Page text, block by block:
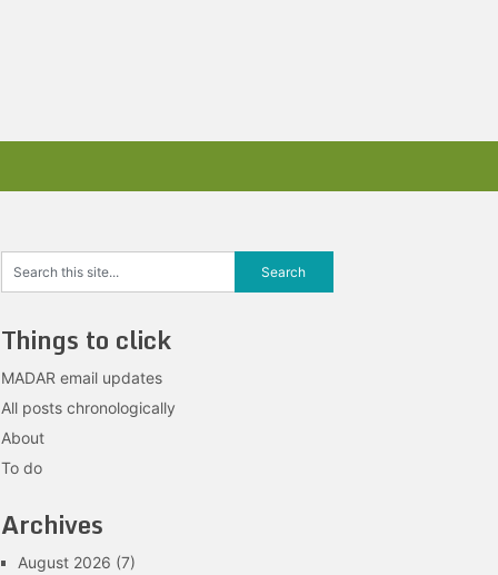
Things to click
MADAR email updates
All posts chronologically
About
To do
Archives
August 2026 (7)